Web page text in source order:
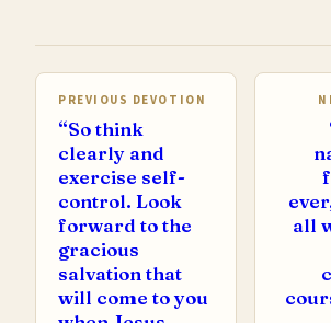
PREVIOUS DEVOTION
“So think
clearly and
exercise self-
control. Look
forward to the
gracious
salvation that
will come to you
all